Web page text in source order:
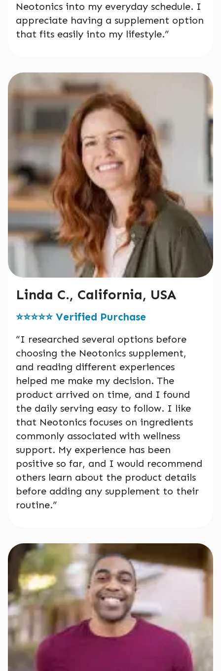
Neotonics into my everyday schedule. I
appreciate having a supplement option
that fits easily into my lifestyle.”
Linda C., California, USA
⭐️⭐️⭐️⭐️⭐️ Verified Purchase
“I researched several options before
choosing the Neotonics supplement,
and reading different experiences
helped me make my decision. The
product arrived on time, and I found
the daily serving easy to follow. I like
that Neotonics focuses on ingredients
commonly associated with wellness
support. My experience has been
positive so far, and I would recommend
others learn about the product details
before adding any supplement to their
routine.”